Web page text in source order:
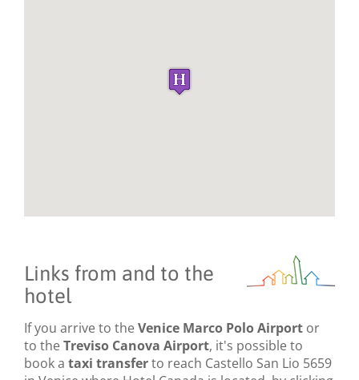
Links from and to the
hotel
If you arrive to theVenice Marco Polo Airport or
to theTreviso Canova Airport, it's possible to
book a taxi transferto reach Castello San Lio 5659